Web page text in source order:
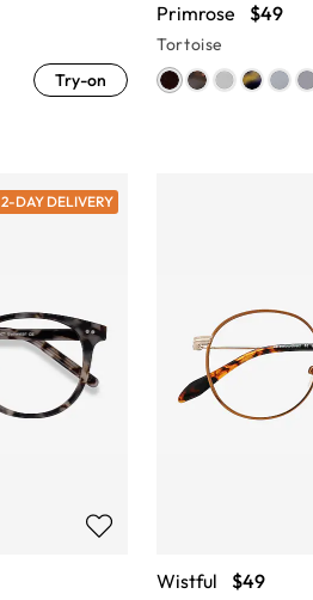
Try-on
Primrose $49
Tortoise
2-DAY DELIVERY
Wistful $49